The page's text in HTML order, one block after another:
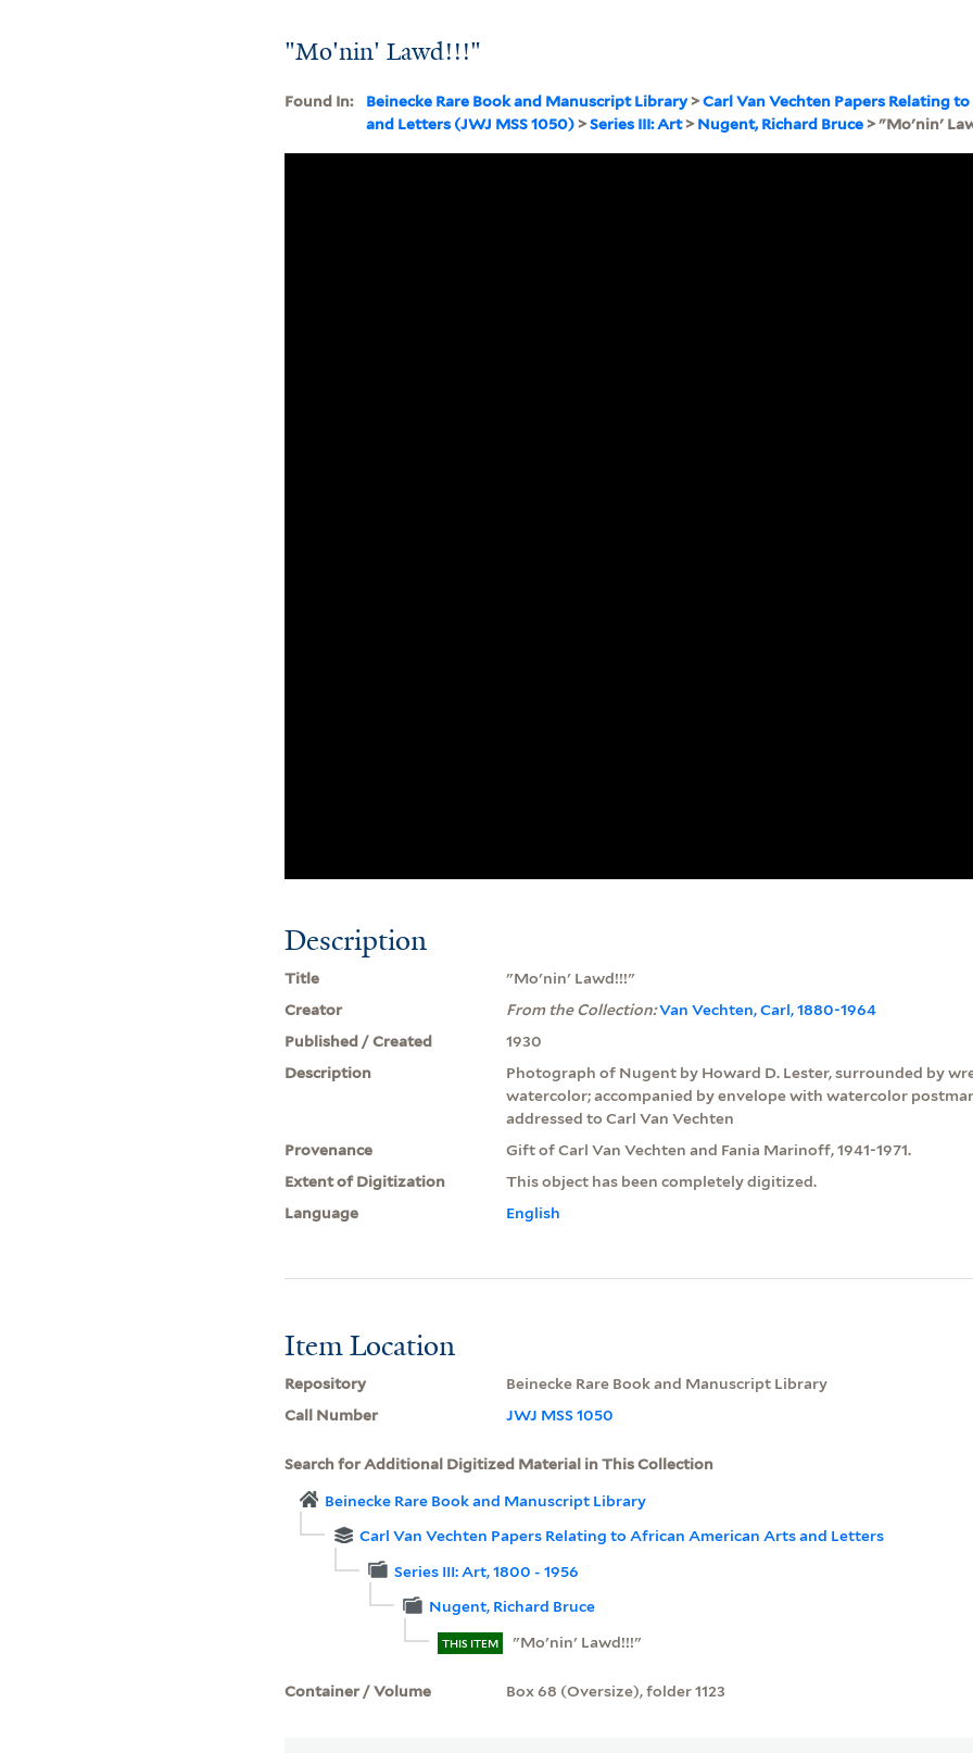
"Mo'nin' Lawd!!!"
Found In: Beinecke Rare Book and Manuscript Library>Carl Van Vechten Papers Relating
and Letters (JWJ MSS 1050) >Series III: Art>Nugent, Richard Bruce > "Mo'nin'
Description
Title
"Mo'nin' Lawd!!!"
Creator
From the Collection:Van Vechten, Carl, 1880-1964
Published / Created
1930
Description
Photograph of Nugent by Howard D. Lester, surrounded by
watercolor; accompanied by envelope with watercolor
addressed to Carl Van Vechten
Provenance
Gift of Carl Van Vechten and Fania Marinoff, 1941-1971.
Extent of Digitization
This object has been completely digitized.
Language
English
Item Location
Repository
Beinecke Rare Book and Manuscript Library
Call Number
JWJ MSS 1050
Search for Additional Digitized Material in This Collection
Beinecke Rare Book and Manuscript Library
Carl Van Vechten Papers Relating to African American Arts and Letters
Series III: Art, 1800 - 1956
Nugent, Richard Bruce
THIS ITEM "Mo'nin' Lawd!!!"
Container / Volume Box 68 (Oversize), folder 1123